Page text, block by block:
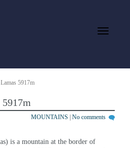
5917m
MOUNTAINS No comments
is a mountain at the border of